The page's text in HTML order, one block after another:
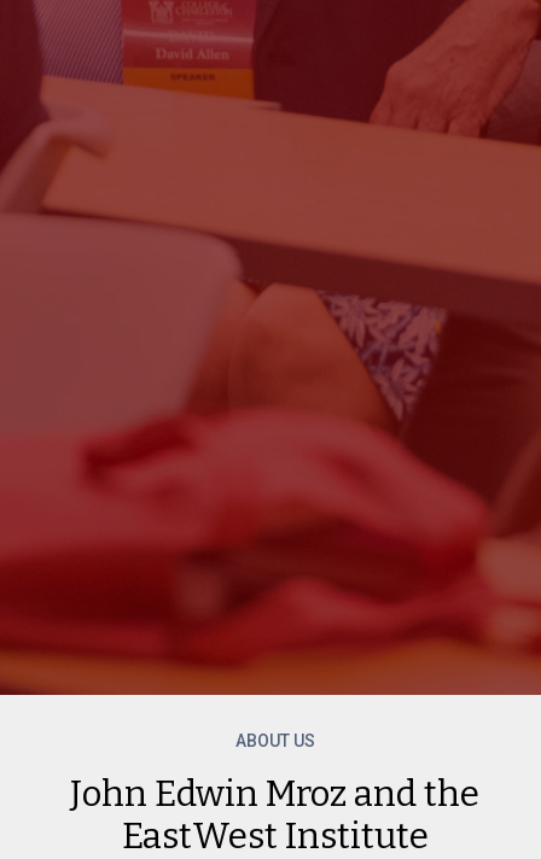
ABOUT US
John Edwin Mroz and the
EastWest Institute